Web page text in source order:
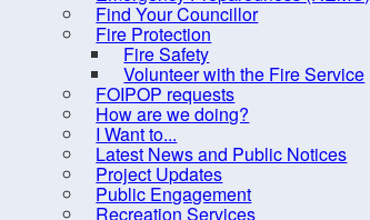
Find Your Councillor
Fire Protection
Fire Safety
Volunteer with the Fire Service
FOIPOP requests
How are we doing?
I Want to...
Latest News and Public Notices
Project Updates
Public Engagement
Recreation Services
Accessibility
Community Events Calendar
Request an Event
Contact
Criminal Record Check
Dry Well Assistance